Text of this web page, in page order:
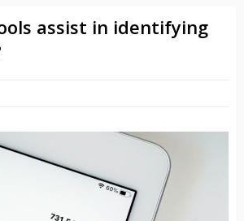
assist in identifying